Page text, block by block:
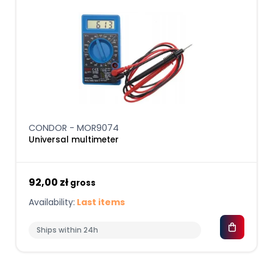
CONDOR - MOR9074
Universal multimeter
92,00 zł gross
Availability: Last items
Ships within 24h